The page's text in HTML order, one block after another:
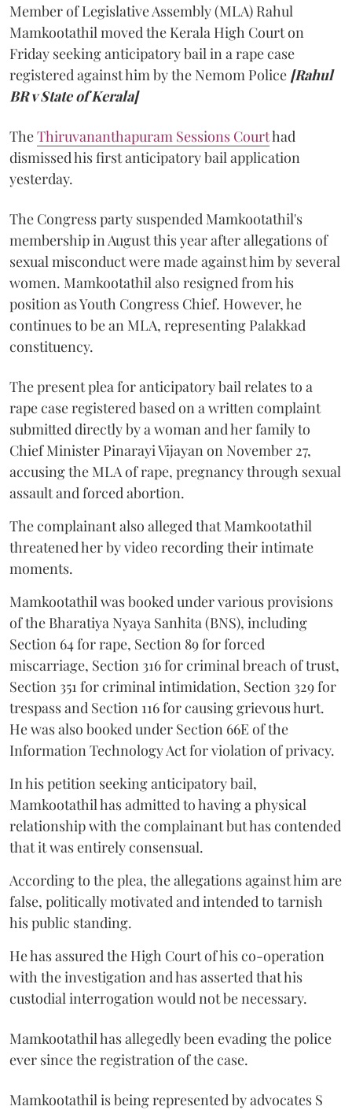
Member of Legislative Assembly (MLA) Rahul
Mamkootathil moved the Kerala High Court on
Friday seeking anticipatory bail in a rape case
registered against him by the Nemom Police [Rahul
BR v State of Kerala]
TheThiruvananthapuram Sessions Courthad
dismissed his first anticipatory bail application
yesterday.
The Congress party suspended Mamkootathil's
membership in August this year after allegations of
sexual misconduct were made against him by several
women. Mamkootathil also resigned from his
position as Youth Congress Chief. However, he
continues to be an MLA, representing Palakkad
constituency.
The present plea for anticipatory bail relates to a
rape case registered based on a written complaint
submitted directly by a woman and her family to
Chief Minister Pinarayi Vijayan on November 27,
accusing the MLA of rape, pregnancy through sexual
assault and forced abortion.
The complainant also alleged that Mamkootathil
threatened her by video recording their intimate
moments.
Mamkootathil was booked under various provisions
of the Bharatiya Nyaya Sanhita (BNS), including
Section 64 for rape, Section 89 for forced
miscarriage, Section 316 for criminal breach of trust,
Section 351 for criminal intimidation, Section 329 for
trespass and Section 116 for causing grievous hurt.
He was also booked under Section 66E of the
Information Technology Act for violation of privacy.
In his petition seeking anticipatory bail,
Mamkootathil has admitted to having a physical
relationship with the complainant but has contended
that it was entirely consensual.
According to the plea, the allegations against him are
false, politically motivated and intended to tarnish
his public standing.
He has assured the High Court of his co-operation
with the investigation and has asserted that his
custodial interrogation would not be necessary.
Mamkootathil has allegedly been evading the police
ever since the registration of the case.
Mamkootathil is being represented by advocates S